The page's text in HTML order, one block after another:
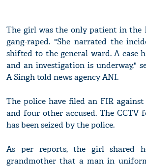
The girl was the only patient in the
gang-raped. "She narrated the
shifted to the general ward. A case
and an investigation is underway,"
A Singh told news agency ANI.
The police have filed an FIR
and four other accused. The CCTV
has been seized by the police.
As per reports, the girl shared
grandmother that a man in